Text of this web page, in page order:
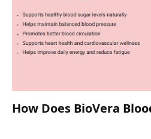
How Does BioVera